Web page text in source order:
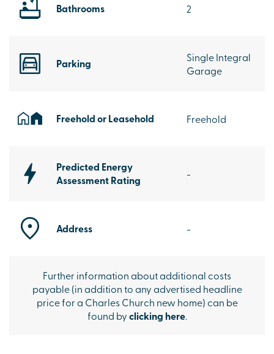
Bathrooms 2
Parking
Single Integral
Garage
Freehold or Leasehold Freehold
Predicted Energy
Assessment Rating
-
Address -
Further information about additional costs
payable (in addition to any advertised headline
price for a Charles Church new home) can be
found byclicking here.